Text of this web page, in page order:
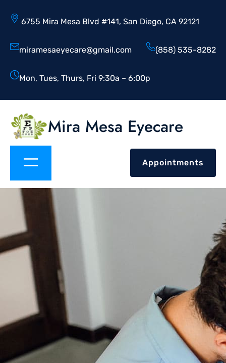
6755 Mira Mesa Blvd #141, San Diego, CA 92121
miramesaeyecare@gmail.com (858) 535-8282
Mon, Tues, Thurs, Fri 9:30a – 6:00p
Mira Mesa Eyecare
Appointments